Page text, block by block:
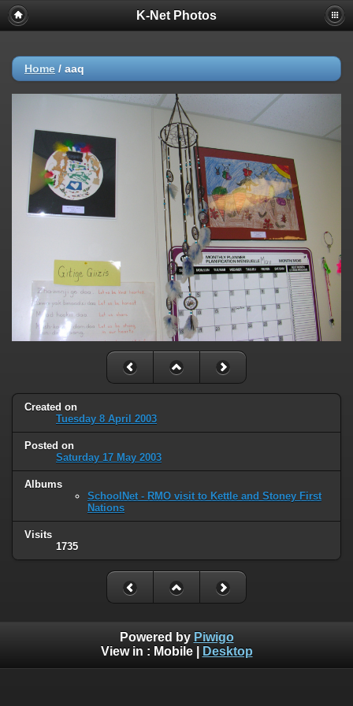
K-Net Photos
Home / aaq
Created on
Tuesday 8 April 2003
Posted on
Saturday 17 May 2003
Albums
SchoolNet - RMO visit to Kettle and Stoney First
Nations
Visits
1735
Powered by Piwigo
View in : Mobile| Desktop